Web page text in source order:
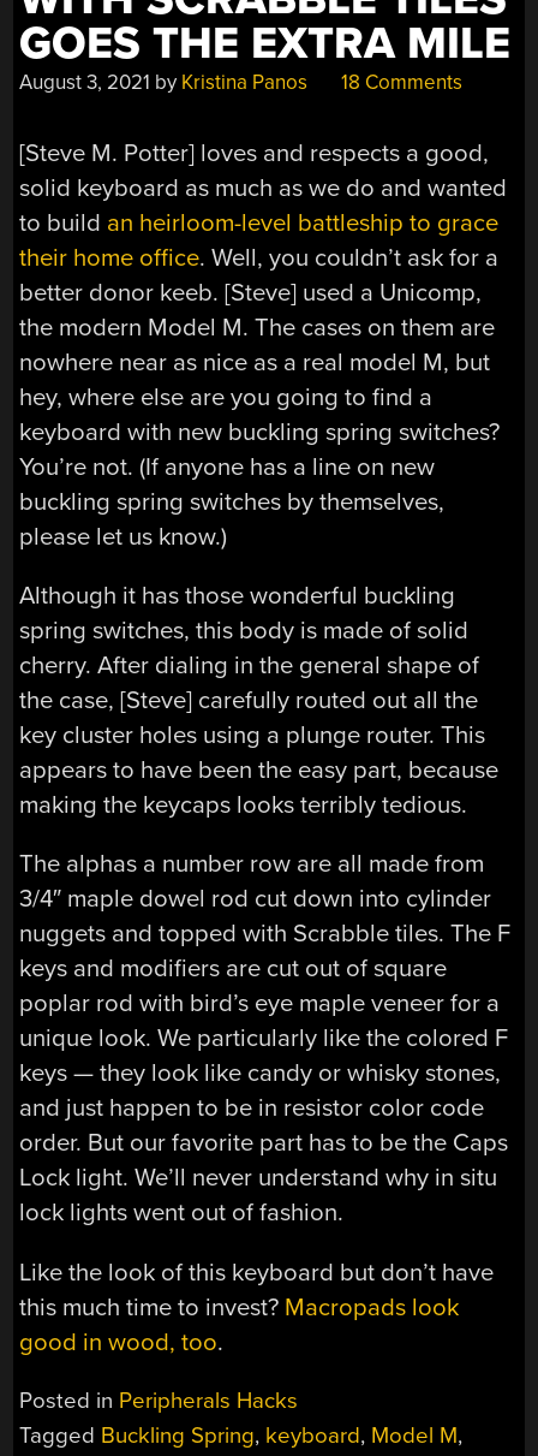
GOES THE EXTRA MILE
August 3, 2021 by Kristina Panos 18 Comments
[Steve M. Potter] loves and respects a good,
solid keyboard as much as we do and wanted
to build an heirloom-level battleship to grace
their home office. Well, you couldn’t ask for a
better donor keeb. [Steve] used a Unicomp,
the modern Model M. The cases on them are
nowhere near as nice as a real model M, but
hey, where else are you going to find a
keyboard with new buckling spring switches?
You’re not. (If anyone has a line on new
buckling spring switches by themselves,
please let us know.)
Although it has those wonderful buckling
spring switches, this body is made of solid
cherry. After dialing in the general shape of
the case, [Steve] carefully routed out all the
key cluster holes using a plunge router. This
appears to have been the easy part, because
making the keycaps looks terribly tedious.
The alphas a number row are all made from
3/4″ maple dowel rod cut down into cylinder
nuggets and topped with Scrabble tiles. The F
keys and modifiers are cut out of square
poplar rod with bird’s eye maple veneer for a
unique look. We particularly like the colored F
keys — they look like candy or whisky stones,
and just happen to be in resistor color code
order. But our favorite part has to be the Caps
Lock light. We’ll never understand why in situ
lock lights went out of fashion.
Like the look of this keyboard but don’t have
this much time to invest? Macropads look
good in wood, too.
Posted in Peripherals Hacks
Tagged Buckling Spring, keyboard, Model M,